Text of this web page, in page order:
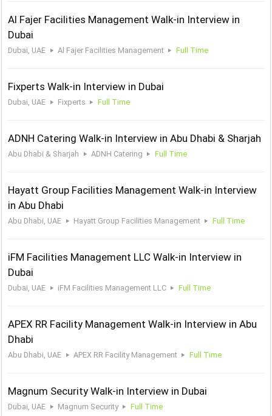
Al Fajer Facilities Management Walk-in Interview in
Dubai
Dubai, UAE Al Fajer Facilities Management Full Time
Fixperts Walk-in Interview in Dubai
Dubai, UAE Fixperts Full Time
ADNH Catering Walk-in Interview in Abu Dhabi & Sharjah
Abu Dhabi & Sharjah ADNH Catering Full Time
Hayatt Group Facilities Management Walk-in Interview
in Abu Dhabi
Abu Dhabi, UAE Hayatt Group Facilities Management Full Time
iFM Facilities Management LLC Walk-in Interview in
Dubai
Dubai, UAE iFM Facilities Management LLC Full Time
APEX RR Facility Management Walk-in Interview in Abu
Dhabi
Abu Dhabi, UAE APEX RR Facility Management Full Time
Magnum Security Walk-in Interview in Dubai
Dubai, UAE Magnum Security Full Time